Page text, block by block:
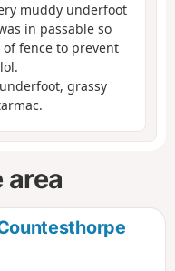
muddy underfoot
in passable so
fence to prevent
grassy